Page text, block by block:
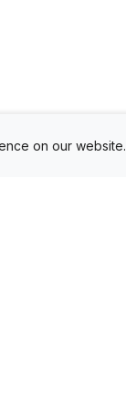
on our website.